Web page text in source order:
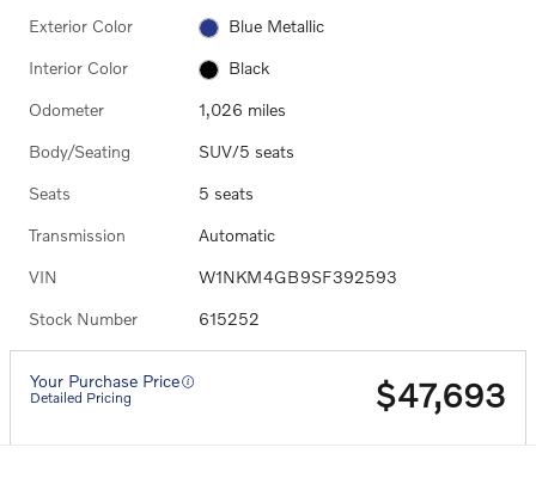
Exterior Color Blue Metallic
Interior Color Black
Odometer 1,026 miles
Body/Seating SUV/5 seats
Seats 5 seats
Transmission Automatic
VIN W1NKM4GB9SF392593
Stock Number 615252
Your Purchase Price
Detailed Pricing $47,693